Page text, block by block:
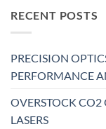
RECENT POSTS
PRECISION
PERFORMANCE
OVERSTOCK CO2
LASERS